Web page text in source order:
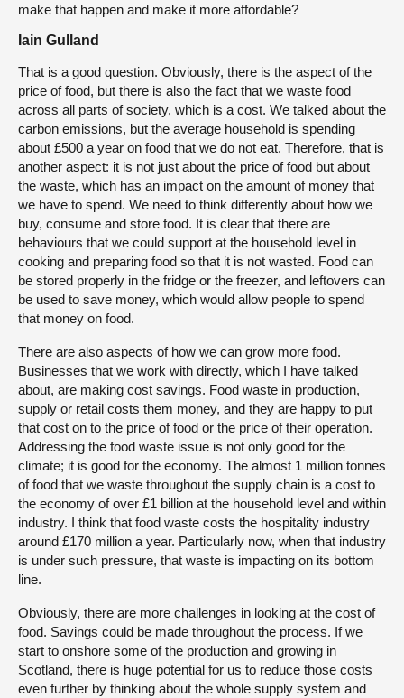
make that happen and make it more affordable?
Iain Gulland
That is a good question. Obviously, there is the aspect of the
price of food, but there is also the fact that we waste food
across all parts of society, which is a cost. We talked about the
carbon emissions, but the average household is spending
about £500 a year on food that we do not eat. Therefore, that is
another aspect: it is not just about the price of food but about
the waste, which has an impact on the amount of money that
we have to spend. We need to think differently about how we
buy, consume and store food. It is clear that there are
behaviours that we could support at the household level in
cooking and preparing food so that it is not wasted. Food can
be stored properly in the fridge or the freezer, and leftovers can
be used to save money, which would allow people to spend
that money on food.
There are also aspects of how we can grow more food.
Businesses that we work with directly, which I have talked
about, are making cost savings. Food waste in production,
supply or retail costs them money, and they are happy to put
that cost on to the price of food or the price of their operation.
Addressing the food waste issue is not only good for the
climate; it is good for the economy. The almost 1 million tonnes
of food that we waste throughout the supply chain is a cost to
the economy of over £1 billion at the household level and within
industry. I think that food waste costs the hospitality industry
around £170 million a year. Particularly now, when that industry
is under such pressure, that waste is impacting on its bottom
line.
Obviously, there are more challenges in looking at the cost of
food. Savings could be made throughout the process. If we
start to onshore some of the production and growing in
Scotland, there is huge potential for us to reduce those costs
even further by thinking about the whole supply system and